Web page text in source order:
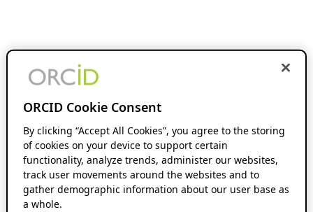
ORCID Cookie Consent
By clicking “Accept All Cookies”, you agree to the storing
of cookies on your device to support certain
functionality, analyze trends, administer our websites,
track user movements around the websites and to
gather demographic information about our user base as
a whole.